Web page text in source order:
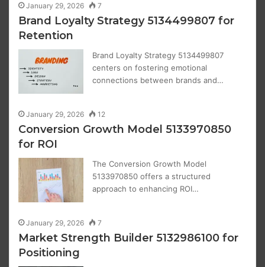
January 29, 2026 7
Brand Loyalty Strategy 5134499807 for
Retention
Brand Loyalty Strategy 5134499807
centers on fostering emotional
connections between brands and…
January 29, 2026 12
Conversion Growth Model 5133970850
for ROI
The Conversion Growth Model
5133970850 offers a structured
approach to enhancing ROI…
January 29, 2026 7
Market Strength Builder 5132986100 for
Positioning